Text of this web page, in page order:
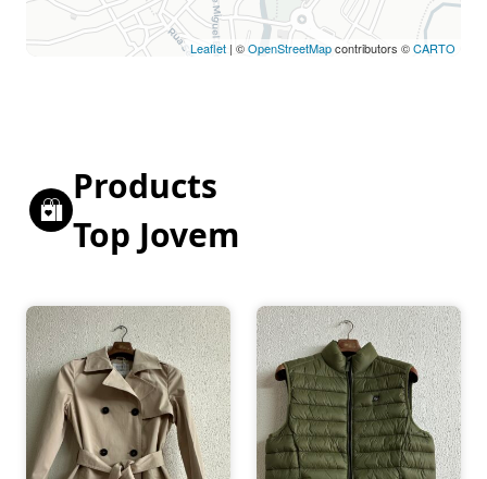
Leaflet | ©OpenStreetMapcontributors ©CARTO
Products
Top Jovem